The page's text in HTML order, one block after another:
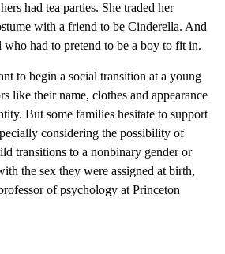
had tea parties. She traded her
with a friend to be Cinderella. And
had to pretend to be a boy to fit in.
to begin a social transition at a young
like their name, clothes and appearance
But some families hesitate to support
considering the possibility of
transitions to a nonbinary gender or
the sex they were assigned at birth,
of psychology at Princeton